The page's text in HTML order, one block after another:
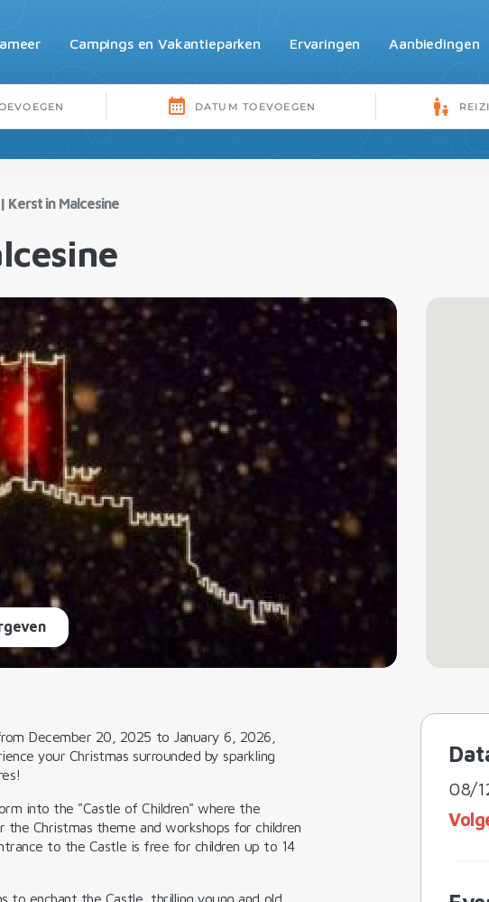
Campings en Vakantieparken Ervaringen Aanbiedingen
Kerst in Malcesine
December 20, 2025 to January 6, 2026,
your Christmas surrounded by sparkling
into the "Castle of Children" where the
Christmas theme and workshops for children
to the Castle is free for children up to 14
to enchant the Castle, thrilling young and old
08/